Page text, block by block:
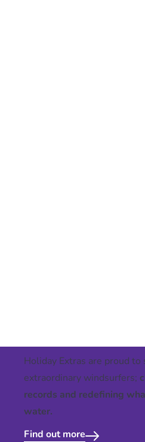
Holiday Extras are proud to
extraordinary windsurfers;
records and redefining
water.
Find out more